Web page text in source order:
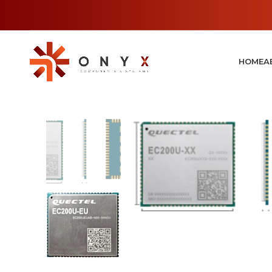
HOME